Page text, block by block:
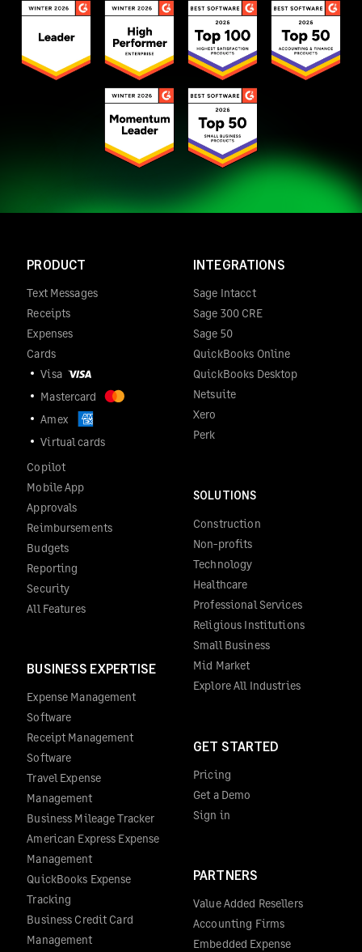
PRODUCT
Text Messages
Receipts
Expenses
Cards
Visa
Mastercard
Amex
Virtual cards
Copilot
Mobile App
Approvals
Reimbursements
Budgets
Reporting
Security
All Features
BUSINESS EXPERTISE
Expense Management
Software
Receipt Management
Software
Travel Expense
Management
Business Mileage Tracker
American Express Expense
Management
QuickBooks Expense
Tracking
Business Credit Card
Management
INTEGRATIONS
Sage Intacct
Sage 300 CRE
Sage 50
QuickBooks Online
QuickBooks Desktop
Netsuite
Xero
Perk
SOLUTIONS
Construction
Non-profits
Technology
Healthcare
Professional Services
Religious Institutions
Small Business
Mid Market
Explore All Industries
GET STARTED
Pricing
Get a Demo
Sign in
PARTNERS
Value Added Resellers
Accounting Firms
Embedded Expense